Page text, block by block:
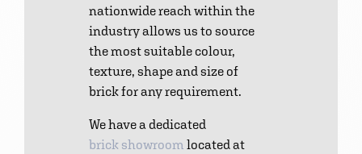
nationwide reach within the
industry allows us to source
the most suitable colour,
texture, shape and size of
brick for any requirement.
We have a dedicated
brick showroom located at